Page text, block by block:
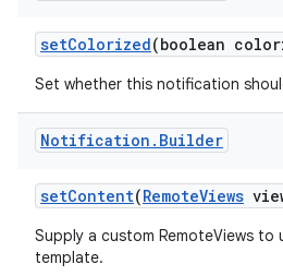
setColorized(boolean
Set whether this notification
Notification . Builder
setContent(RemoteViews
Supply a custom RemoteViews
template.